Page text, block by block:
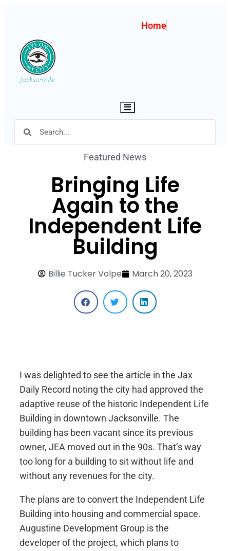
Home
Hamburger Toggle Menu
Featured News
Bringing Life
Again to the
Independent Life
Building
Billie Tucker Volpe March 20, 2023
I was delighted to see the article in the Jax
Daily Record noting the city had approved the
adaptive reuse of the historic Independent Life
Building in downtown Jacksonville. The
building has been vacant since its previous
owner, JEA moved out in the 90s. That’s way
too long for a building to sit without life and
without any revenues for the city.
The plans are to convert the Independent Life
Building into housing and commercial space.
Augustine Development Group is the
developer of the project, which plans to